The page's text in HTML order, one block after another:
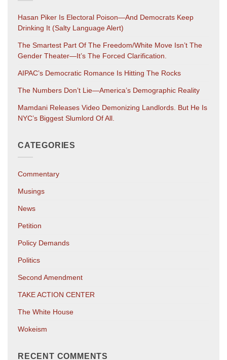
Hasan Piker Is Electoral Poison—And Democrats Keep
Drinking It (salty Language Alert)
The Smartest Part Of The Freedom/White Move Isn’t The
Gender Theater—It’s The Forced Clarification.
AIPAC’s Democratic Romance Is Hitting The Rocks
The Numbers Don’t Lie—America’s Demographic Reality
Mamdani Releases Video Demonizing Landlords. But He Is
NYC’s Biggest Slumlord Of All.
CATEGORIES
Commentary
Musings
News
Petition
Policy Demands
Politics
Second Amendment
TAKE ACTION CENTER
The White House
Wokeism
RECENT COMMENTS